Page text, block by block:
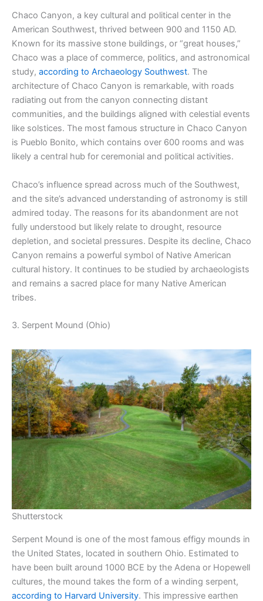
Chaco Canyon, a key cultural and political center in the
American Southwest, thrived between 900 and 1150 AD.
Known for its massive stone buildings, or “great houses,”
Chaco was a place of commerce, politics, and astronomical
study, according to Archaeology Southwest. The
architecture of Chaco Canyon is remarkable, with roads
radiating out from the canyon connecting distant
communities, and the buildings aligned with celestial events
like solstices. The most famous structure in Chaco Canyon
is Pueblo Bonito, which contains over 600 rooms and was
likely a central hub for ceremonial and political activities.
Chaco’s influence spread across much of the Southwest,
and the site’s advanced understanding of astronomy is still
admired today. The reasons for its abandonment are not
fully understood but likely relate to drought, resource
depletion, and societal pressures. Despite its decline, Chaco
Canyon remains a powerful symbol of Native American
cultural history. It continues to be studied by archaeologists
and remains a sacred place for many Native American
tribes.
3. Serpent Mound (Ohio)
Shutterstock
Serpent Mound is one of the most famous effigy mounds in
the United States, located in southern Ohio. Estimated to
have been built around 1000 BCE by the Adena or Hopewell
cultures, the mound takes the form of a winding serpent,
according to Harvard University. This impressive earthen